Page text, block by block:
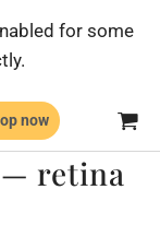
for some
now
— retina